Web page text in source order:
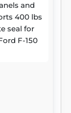
and
400 lbs
seal for
F-150